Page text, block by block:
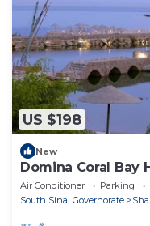
US $198
New
Domina Coral Bay
Air Conditioner Parking
South Sinai Governorate